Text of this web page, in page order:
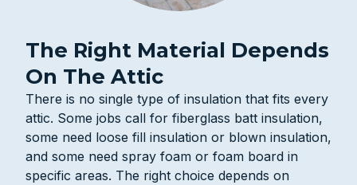
The Right Material Depends
On The Attic
There is no single type of insulation that fits every
attic. Some jobs call for fiberglass batt insulation,
some need loose fill insulation or blown insulation,
and some need spray foam or foam board in
specific areas. The right choice depends on